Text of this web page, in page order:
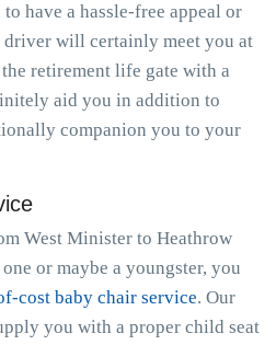
have a hassle-free appeal or
will certainly meet you at
retirement life gate with a
aid you in addition to
companion you to your
West Minister to Heathrow
or maybe a youngster, you
cost baby chair service. Our
you with a proper child seat